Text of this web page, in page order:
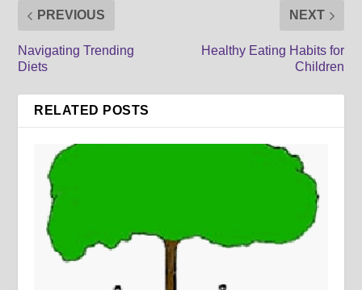
PREVIOUS
Navigating Trending
Diets
NEXT
Healthy Eating Habits for
Children
RELATED POSTS